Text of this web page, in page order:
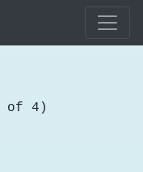
of 4)